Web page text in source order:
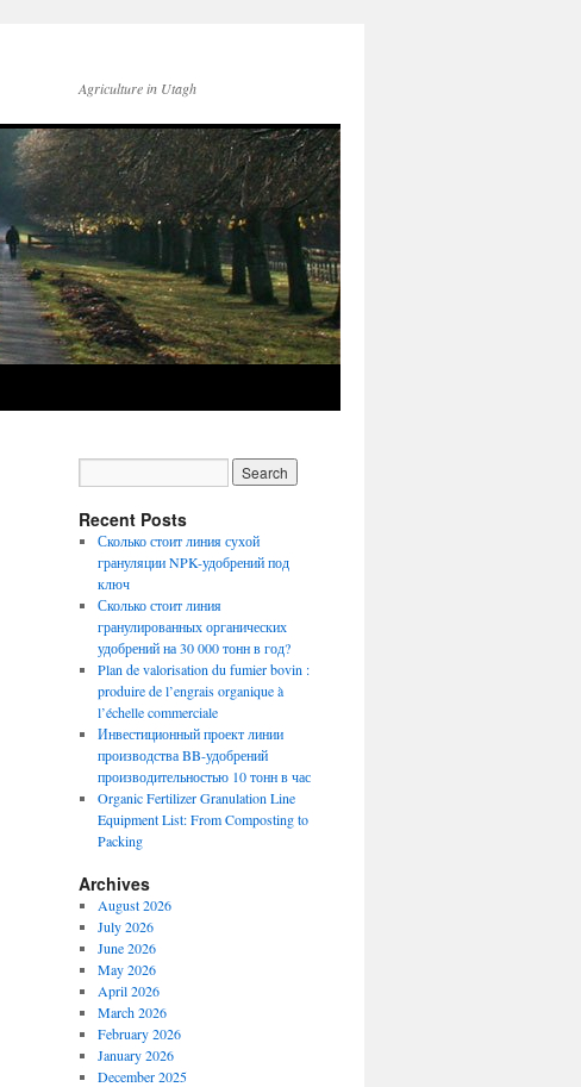
Agriculture in Utagh
Recent Posts
Сколько стоит линия сухой
грануляции NPK-удобрений под
ключ
Сколько стоит линия
гранулированных органических
удобрений на 30 000 тонн в год?
Plan de valorisation du fumier bovin :
produire de l’engrais organique à
l’échelle commerciale
Инвестиционный проект линии
производства BB-удобрений
производительностью 10 тонн в час
Organic Fertilizer Granulation Line
Equipment List: From Composting to
Packing
Archives
August 2026
July 2026
June 2026
May 2026
April 2026
March 2026
February 2026
January 2026
December 2025